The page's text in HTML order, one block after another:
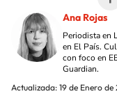
Ana Rojas
Periodista en
en El País.
con foco en
Guardian.
Actualizada: 19 de Enero de